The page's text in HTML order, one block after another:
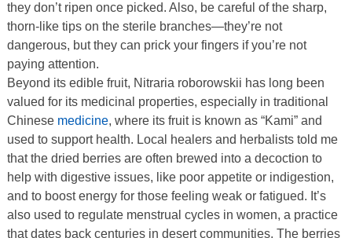
they don’t ripen once picked. Also, be careful of the sharp,
thorn-like tips on the sterile branches—they’re not
dangerous, but they can prick your fingers if you’re not
paying attention.
Beyond its edible fruit, Nitraria roborowskii has long been
valued for its medicinal properties, especially in traditional
Chinese medicine, where its fruit is known as “Kami” and
used to support health. Local healers and herbalists told me
that the dried berries are often brewed into a decoction to
help with digestive issues, like poor appetite or indigestion,
and to boost energy for those feeling weak or fatigued. It’s
also used to regulate menstrual cycles in women, a practice
that dates back centuries in desert communities. The berries